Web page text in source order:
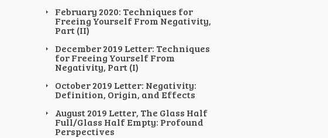
February 2020: Techniques for
Freeing Yourself From Negativity,
Part (II)
December 2019 Letter: Techniques
for Freeing Yourself From
Negativity, Part (I)
October 2019 Letter: Negativity:
Definition, Origin, and Effects
August 2019 Letter, The Glass Half
Full/Glass Half Empty: Profound
Perspectives